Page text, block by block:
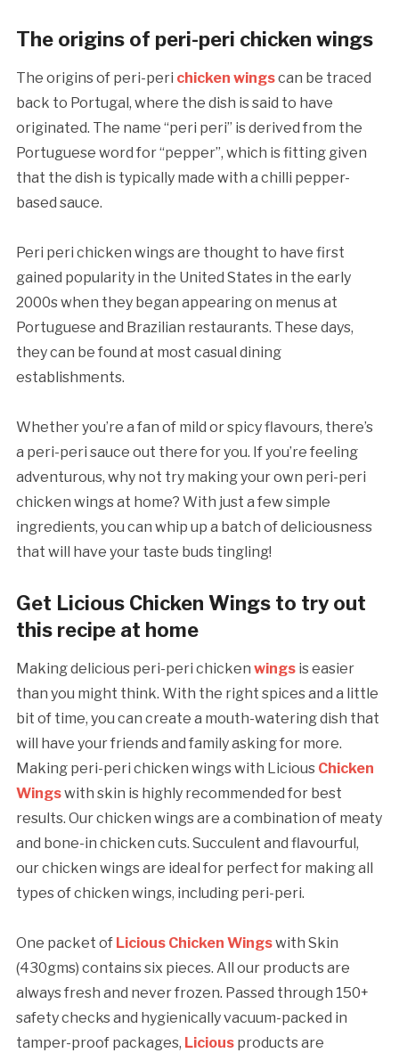
The origins of peri-peri chicken wings
The origins of peri-peri chicken wingscan be traced
back to Portugal, where the dish is said to have
originated. The name “peri peri” is derived from the
Portuguese word for “pepper”, which is fitting given
that the dish is typically made with a chilli pepper-
based sauce.
Peri peri chicken wings are thought to have first
gained popularity in the United States in the early
2000s when they began appearing on menus at
Portuguese and Brazilian restaurants. These days,
they can be found at most casual dining
establishments.
Whether you’re a fan of mild or spicy flavours, there’s
a peri-peri sauce out there for you. If you’re feeling
adventurous, why not try making your own peri-peri
chicken wings at home? With just a few simple
ingredients, you can whip up a batch of deliciousness
that will have your taste buds tingling!
Get Licious Chicken Wings to try out
this recipe at home
Making delicious peri-peri chicken wingsis easier
than you might think. With the right spices and a little
bit of time, you can create a mouth-watering dish that
will have your friends and family asking for more.
Making peri-peri chicken wings with Licious Chicken
Wingswith skin is highly recommended for best
results. Our chicken wings are a combination of meaty
and bone-in chicken cuts. Succulent and flavourful,
our chicken wings are ideal for perfect for making all
types of chicken wings, including peri-peri.
One packet of Licious Chicken Wingswith Skin
(430gms) contains six pieces. All our products are
always fresh and never frozen. Passed through 150+
safety checks and hygienically vacuum-packed in
tamper-proof packages, Liciousproducts are